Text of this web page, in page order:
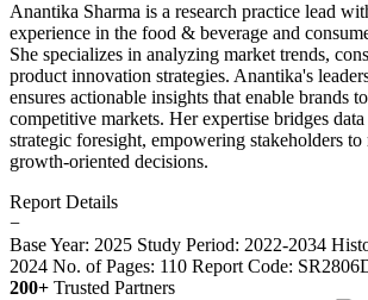
Anantika Sharma is a research practice lead
experience in the food & beverage and
She specializes in analyzing market trends,
product innovation strategies. Anantika's
ensures actionable insights that enable brands
competitive markets. Her expertise bridges
strategic foresight, empowering stakeholders
growth-oriented decisions.
Report Details
−
Base Year: 2025 Study Period: 2022-2034
2024 No. of Pages: 110 Report Code:
200+ Trusted Partners